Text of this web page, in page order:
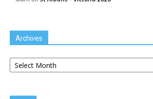
Archives
Archives